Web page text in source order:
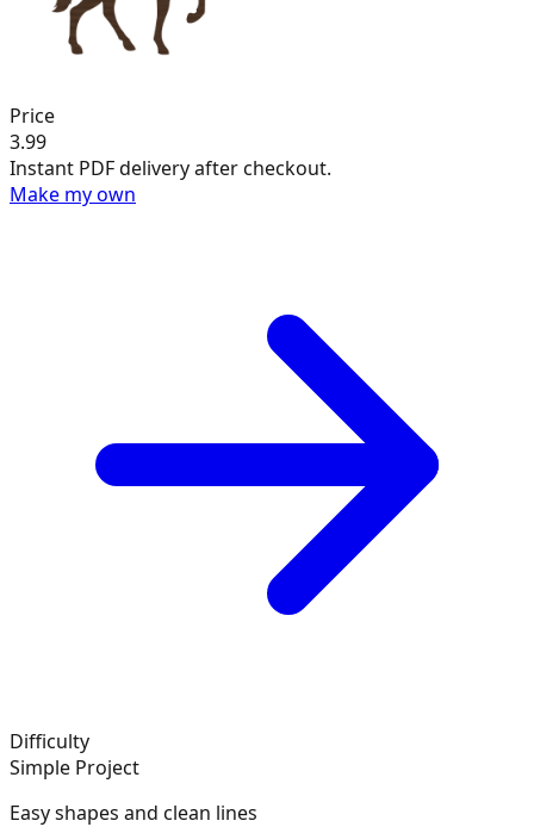
Price
3.99
Instant PDF delivery after checkout.
Make my own
Difficulty
Simple Project
Easy shapes and clean lines